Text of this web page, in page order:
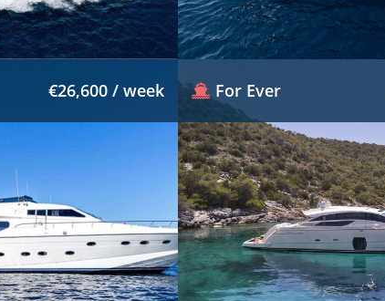
€26,600 / week For Ever